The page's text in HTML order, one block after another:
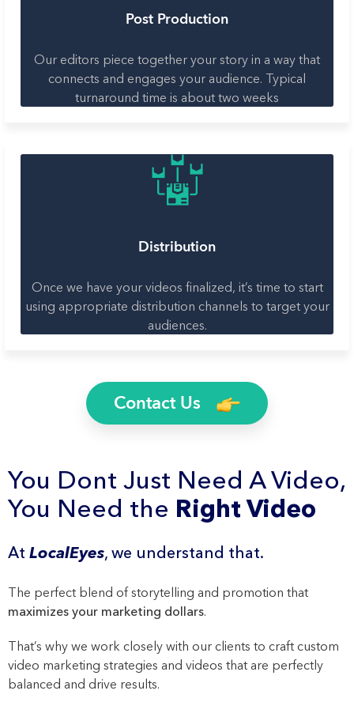
Post Production
Our editors piece together your story in a way that
connects and engages your audience. Typical
turnaround time is about two weeks
Distribution
Once we have your videos finalized, it’s time to start
using appropriate distribution channels to target your
audiences.
Contact Us
You Dont Just Need A Video,
You Need the Right Video
AtLocalEyes, we understand that.
The perfect blend of storytelling and promotion that
maximizes your marketing dollars.
That’s why we work closely with our clients to craft custom
video marketing strategies and videos that are perfectly
balanced and drive results.